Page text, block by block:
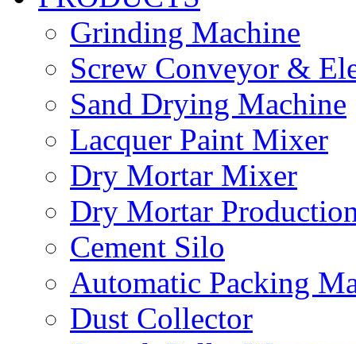
Grinding Machine
Screw Conveyor &
Sand Drying Machine
Lacquer Paint Mixer
Dry Mortar Mixer
Dry Mortar
Cement Silo
Automatic Packing
Dust Collector